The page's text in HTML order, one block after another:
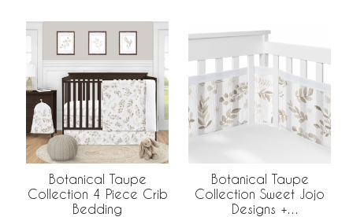
Botanical Taupe
Collection 4 Piece Crib
Bedding
Botanical Taupe
Collection Sweet Jojo
Designs +